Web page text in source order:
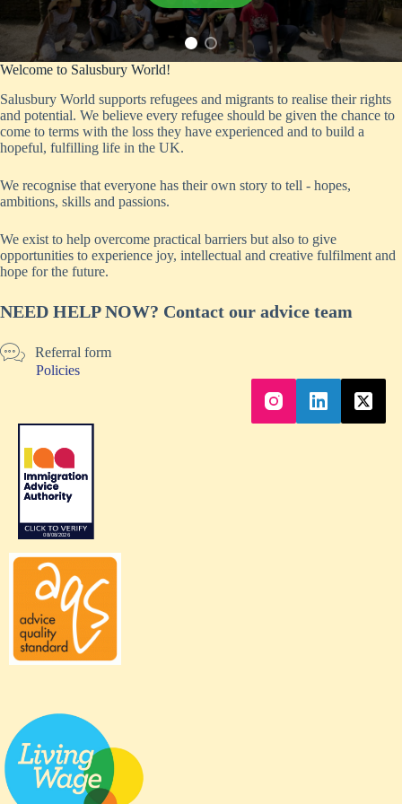
Welcome to Salusbury World!
Salusbury World supports refugees and migrants to realise their rights
and potential. We believe every refugee should be given the chance to
come to terms with the loss they have experienced and to build a
hopeful, fulfilling life in the UK.
We recognise that everyone has their own story to tell - hopes,
ambitions, skills and passions.
We exist to help overcome practical barriers but also to give
opportunities to experience joy, intellectual and creative fulfilment and
hope for the future.
NEED HELP NOW? Contact our advice team
Referral form
Policies